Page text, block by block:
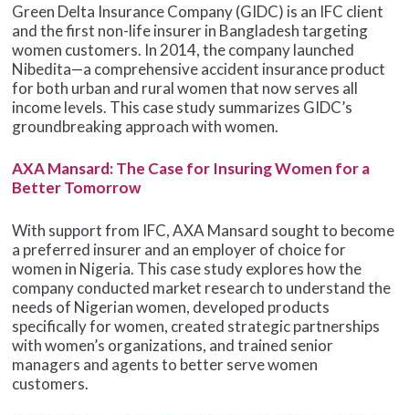
Green Delta Insurance Company (GIDC) is an IFC client
and the first non-life insurer in Bangladesh targeting
women customers. In 2014, the company launched
Nibedita—a comprehensive accident insurance product
for both urban and rural women that now serves all
income levels. This case study summarizes GIDC’s
groundbreaking approach with women.
AXA Mansard: The Case for Insuring Women for a
Better Tomorrow
With support from IFC, AXA Mansard sought to become
a preferred insurer and an employer of choice for
women in Nigeria. This case study explores how the
company conducted market research to understand the
needs of Nigerian women, developed products
specifically for women, created strategic partnerships
with women’s organizations, and trained senior
managers and agents to better serve women
customers.